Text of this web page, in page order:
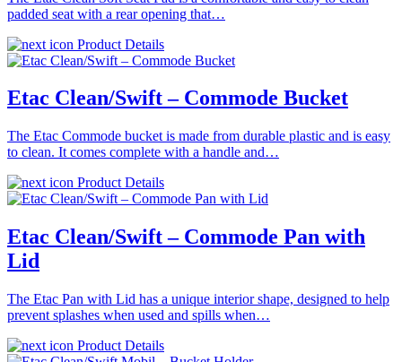
padded seat with a rear opening that…
Product Details
Etac Clean/Swift – Commode Bucket
The Etac Commode bucket is made from durable plastic and is easy
to clean. It comes complete with a handle and…
Product Details
Etac Clean/Swift – Commode Pan with
Lid
The Etac Pan with Lid has a unique interior shape, designed to help
prevent splashes when used and spills when…
Product Details